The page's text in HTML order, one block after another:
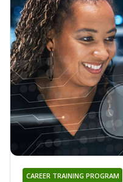
CAREER TRAINING PROGRAM